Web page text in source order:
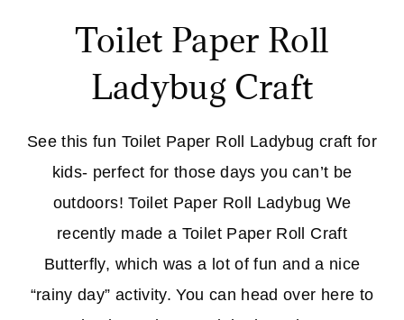
Toilet Paper Roll
Ladybug Craft
See this fun Toilet Paper Roll Ladybug craft for
kids- perfect for those days you can’t be
outdoors! Toilet Paper Roll Ladybug We
recently made a Toilet Paper Roll Craft
Butterfly, which was a lot of fun and a nice
“rainy day” activity. You can head over here to